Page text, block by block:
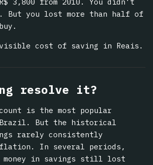
But you lost more than half of
cost of saving in Reais.
resolve it?
is the most popular
But the historical
rarely consistently
In several periods,
money in savings still lost